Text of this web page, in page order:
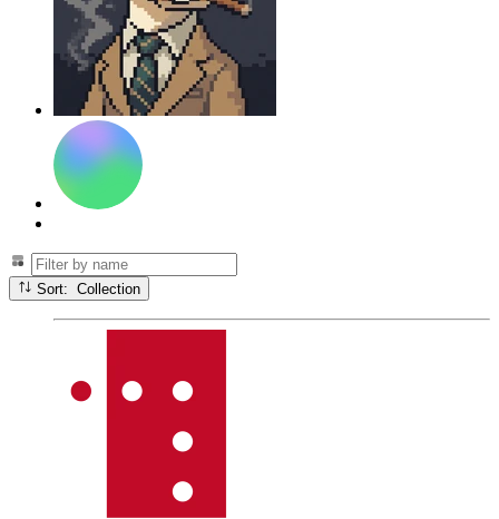
Sort: Collection